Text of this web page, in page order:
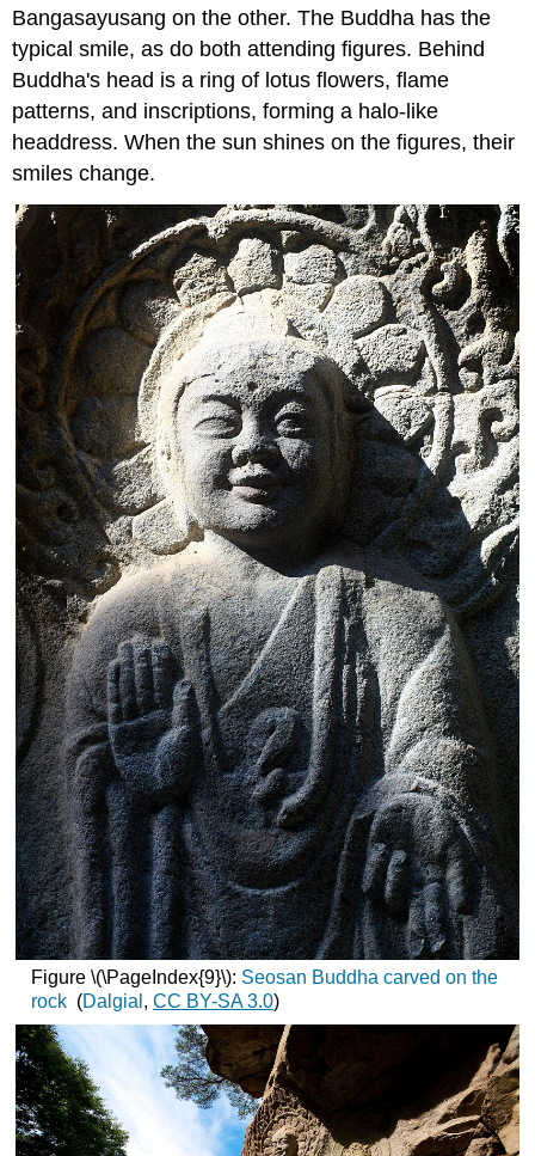
Bangasayusang on the other. The Buddha has the
typical smile, as do both attending figures. Behind
Buddha's head is a ring of lotus flowers, flame
patterns, and inscriptions, forming a halo-like
headdress. When the sun shines on the figures, their
smiles change.
Figure \(\PageIndex{9}\): Seosan Buddha carved on the
rock (Dalgial , CC BY-SA 3.0)